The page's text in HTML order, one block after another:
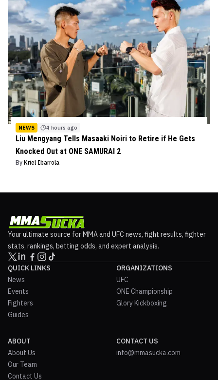
NEWS 4 hours ago
Liu Mengyang Tells Masaaki Noiri to Retire if He Gets
Knocked Out at ONE SAMURAI 2
By Kriel Ibarrola
Your ultimate source for MMA and UFC news, fight results, fighter
stats, rankings, betting odds, and expert analysis.
QUICK LINKS
News
Events
Fighters
Guides
ORGANIZATIONS
UFC
ONE Championship
Glory Kickboxing
ABOUT
About Us
Our Team
Contact Us
CONTACT US
info@mmasucka.com